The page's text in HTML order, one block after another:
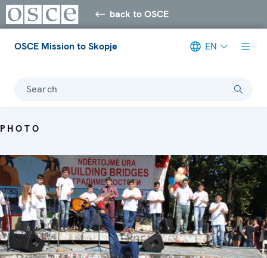
back to OSCE
OSCE Mission to Skopje EN
Search
PHOTO